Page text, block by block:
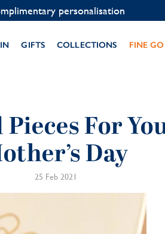
on WhatsApp:+33 1 49 24 93 76
GIFTS COLLECTIONS FINE
For
Day
25 Feb 2021